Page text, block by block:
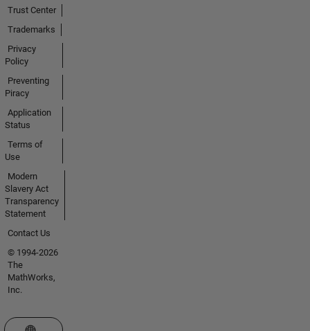
Trust Center
Trademarks
Privacy
Policy
Preventing
Piracy
Application
Status
Terms of
Use
Modern
Slavery Act
Transparency
Statement
Contact Us
© 1994-2026
The
MathWorks,
Inc.